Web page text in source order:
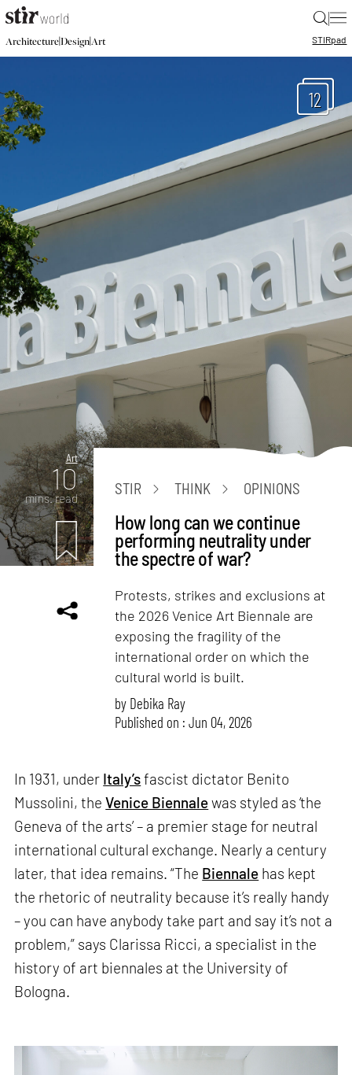
|
Architecture|Design|Art STIRpad
12
Art
10
mins. read
STIR THINK OPINIONS
How long can we continue
performing neutrality under
the spectre of war?
Protests, strikes and exclusions at
the 2026 Venice Art Biennale are
exposing the fragility of the
international order on which the
cultural world is built.
by Debika Ray
Published on : Jun 04, 2026
In 1931, under Italy’sfascist dictator Benito
Mussolini, theVenice Biennalewas styled as ‘the
Geneva of the arts’ – a premier stage for neutral
international cultural exchange. Nearly a century
later, that idea remains. “The Biennale has kept
the rhetoric of neutrality because it’s really handy
– you can have anybody take part and say it’s not a
problem,” says Clarissa Ricci, a specialist in the
history of art biennales at the University of
Bologna.